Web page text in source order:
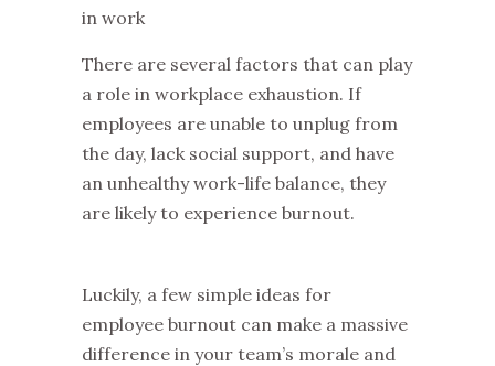
in work
There are several factors that can play
a role in workplace exhaustion. If
employees are unable to unplug from
the day, lack social support, and have
an unhealthy work-life balance, they
are likely to experience burnout.
Luckily, a few simple ideas for
employee burnout can make a massive
difference in your team’s morale and